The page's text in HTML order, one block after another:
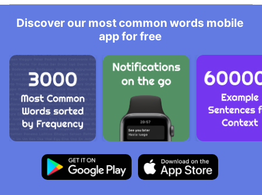
Discover our most common words mobile
app for free